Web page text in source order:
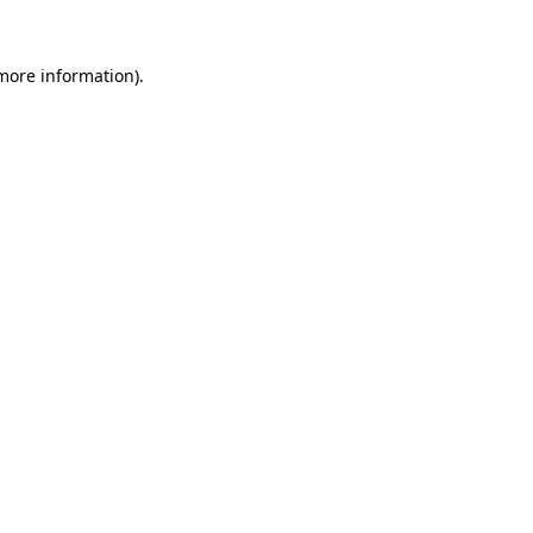
information).